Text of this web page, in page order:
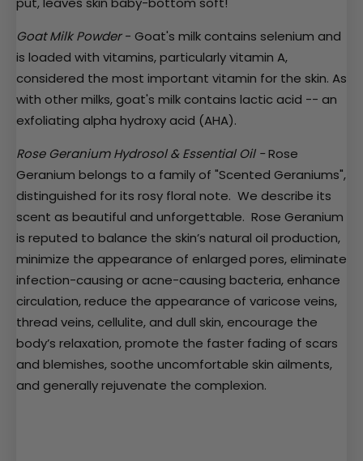
Goat Milk Powder- Goat's milk contains selenium and
is loaded with vitamins, particularly vitamin A,
considered the most important vitamin for the skin. As
with other milks, goat's milk contains lactic acid -- an
exfoliating alpha hydroxy acid (AHA).
Rose Geranium Hydrosol & Essential Oil -Rose
Geranium belongs to a family of "Scented Geraniums",
distinguished for its rosy floral note. We describe its
scent as beautiful and unforgettable. Rose Geranium
is reputed to balance the skin’s natural oil production,
minimize the appearance of enlarged pores, eliminate
infection-causing or acne-causing bacteria, enhance
circulation, reduce the appearance of varicose veins,
thread veins, cellulite, and dull skin, encourage the
body’s relaxation, promote the faster fading of scars
and blemishes, soothe uncomfortable skin ailments,
and generally rejuvenate the complexion.